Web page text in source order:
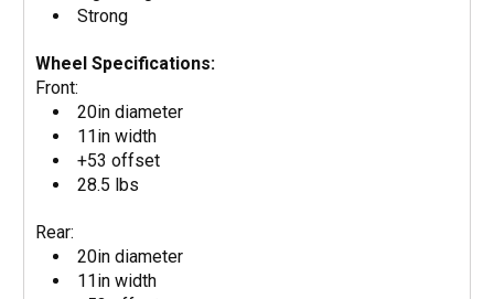
Strong
Wheel Specifications:
Front:
20in diameter
11in width
+53 offset
28.5 lbs
Rear:
20in diameter
11in width